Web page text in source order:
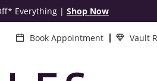
Everything | Shop Now
Book Appointment Vault